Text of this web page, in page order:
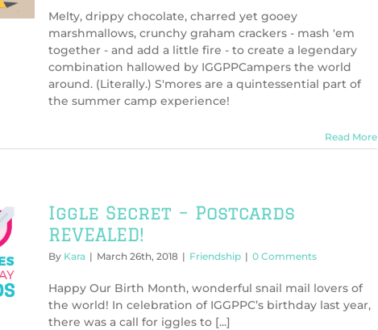
Melty, drippy chocolate, charred yet gooey
marshmallows, crunchy graham crackers - mash 'em
together - and add a little fire - to create a legendary
combination hallowed by IGGPPCampers the world
around. (Literally.) S'mores are a quintessential part of
the summer camp experience!
Read More
Iggle Secret – Postcards
REVEALED!
By Kara | March 26th, 2018 | Friendship | 0 Comments
Happy Our Birth Month, wonderful snail mail lovers of
the world! In celebration of IGGPPC’s birthday last year,
there was a call for iggles to [...]